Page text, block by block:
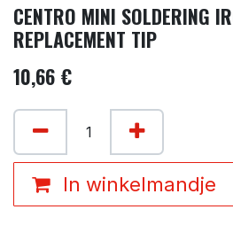
CENTRO MINI SOLDERING
REPLACEMENT TIP
10,66 €
In winkelmandje